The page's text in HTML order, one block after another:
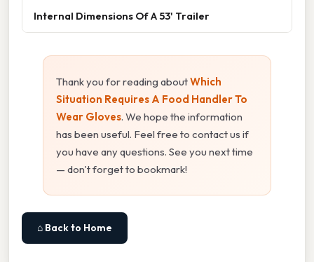
Internal Dimensions Of A 53' Trailer
Thank you for reading aboutWhich
Situation Requires A Food Handler To
Wear Gloves. We hope the information
has been useful. Feel free to contact us if
you have any questions. See you next time
— don't forget to bookmark!
⌂ Back to Home